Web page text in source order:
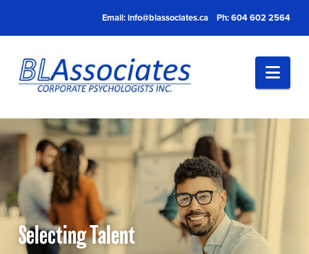
Email:info@blassociates.ca Ph: 604 602 2564
Selecting Talent